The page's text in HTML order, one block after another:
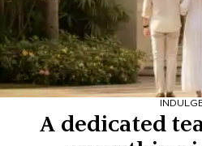
A dedicated